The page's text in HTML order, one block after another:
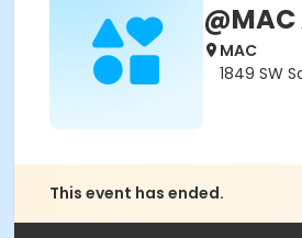
MAC
1849 SW
This event has ended.